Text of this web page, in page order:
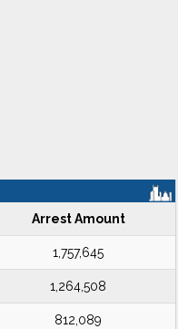
Arrest Amount
1,757,645
1,264,508
812,089